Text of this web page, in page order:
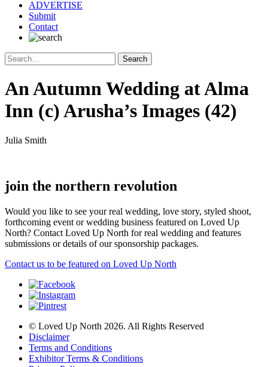
ADVERTISE
Submit
Contact
An Autumn Wedding at Alma
Inn (c) Arusha’s Images (42)
Julia Smith
join the northern revolution
Would you like to see your real wedding, love story, styled shoot,
forthcoming event or wedding business featured on Loved Up
North? Contact Loved Up North for real wedding and features
submissions or details of our sponsorship packages.
Contact us to be featured on Loved Up North
© Loved Up North 2026. All Rights Reserved
Disclaimer
Terms and Conditions
Exhibitor Terms & Conditions